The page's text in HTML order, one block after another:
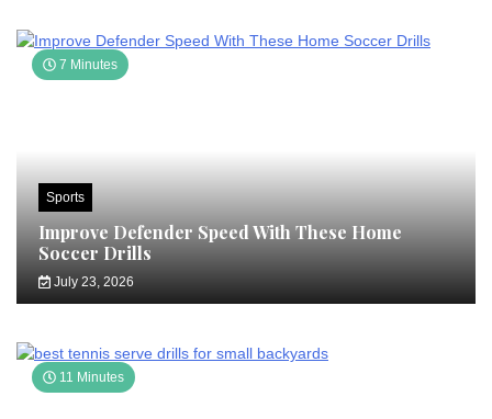
7 Minutes
Sports
Improve Defender Speed With These Home
Soccer Drills
July 23, 2026
11 Minutes